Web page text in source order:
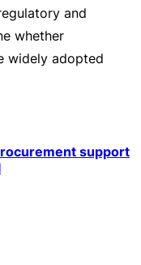
and
whether
widely adopted
support